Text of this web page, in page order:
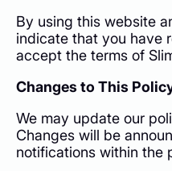
By using this website
indicate that you have
accept the terms of
Changes to This
We may update our
Changes will be
notifications within the